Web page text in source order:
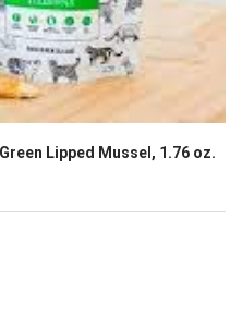
Lipped Mussel, 1.76 oz.